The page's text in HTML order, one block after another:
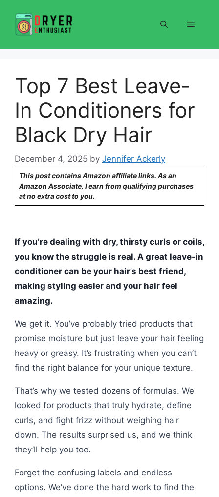
content
Menu
Top 7 Best Leave-
In Conditioners for
Black Dry Hair
December 4, 2025 by Jennifer Ackerly
This post contains Amazon affiliate links. As an
Amazon Associate, I earn from qualifying purchases
at no extra cost to you.
If you’re dealing with dry, thirsty curls or coils,
you know the struggle is real. A great leave-in
conditioner can be your hair’s best friend,
making styling easier and your hair feel
amazing.
We get it. You’ve probably tried products that
promise moisture but just leave your hair feeling
heavy or greasy. It’s frustrating when you can’t
find the right balance for your unique texture.
That’s why we tested dozens of formulas. We
looked for products that truly hydrate, define
curls, and fight frizz without weighing hair
down. The results surprised us, and we think
they’ll help you too.
Forget the confusing labels and endless
options. We’ve done the hard work to find the